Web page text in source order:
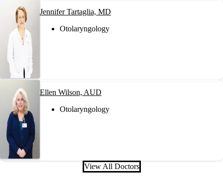
Jennifer Tartaglia, MD
Otolaryngology
Ellen Wilson, AUD
Otolaryngology
View All Doctors